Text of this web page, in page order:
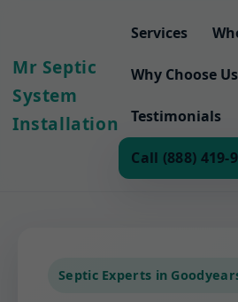
Mr Septic
System
Installation
Services
Why Choose Us
Testimonials
Call (888) 419-
Septic Experts in